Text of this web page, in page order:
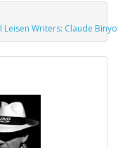
Writers: Claude